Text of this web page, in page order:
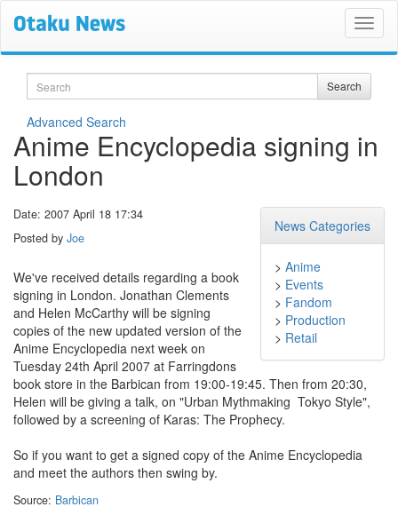
Search Search
Advanced Search
Anime Encyclopedia signing in
London
News Categories
> Anime
> Events
> Fandom
> Production
> Retail
Date: 2007 April 18 17:34
Posted by Joe
We've received details regarding a book
signing in London. Jonathan Clements
and Helen McCarthy will be signing
copies of the new updated version of the
Anime Encyclopedia next week on
Tuesday 24th April 2007 at Farringdons
book store in the Barbican from 19:00-19:45. Then from 20:30,
Helen will be giving a talk, on "Urban Mythmaking ­ Tokyo Style",
followed by a screening of Karas: The Prophecy.
So if you want to get a signed copy of the Anime Encyclopedia
and meet the authors then swing by.
Source: Barbican